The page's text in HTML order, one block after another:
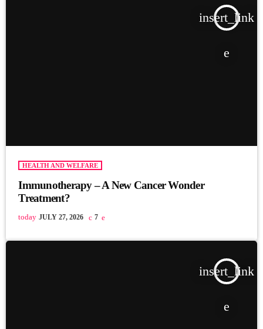
insert_link
HEALTH AND WELFARE
Immunotherapy – A New Cancer Wonder
Treatment?
today JULY 27, 2026 7
insert_link